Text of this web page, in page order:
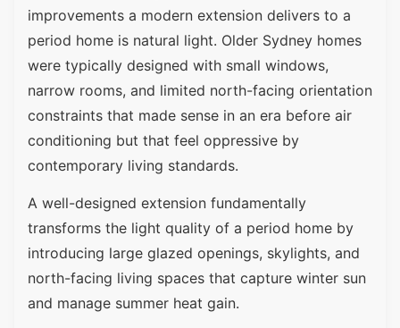
improvements a modern extension delivers to a
period home is natural light. Older Sydney homes
were typically designed with small windows,
narrow rooms, and limited north-facing orientation
constraints that made sense in an era before air
conditioning but that feel oppressive by
contemporary living standards.
A well-designed extension fundamentally
transforms the light quality of a period home by
introducing large glazed openings, skylights, and
north-facing living spaces that capture winter sun
and manage summer heat gain.